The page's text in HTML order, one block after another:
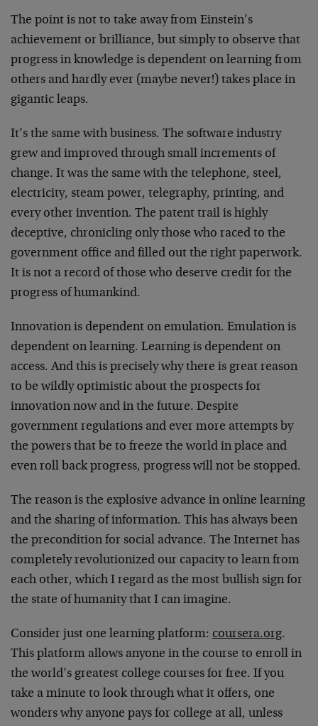
The point is not to take away from Einstein’s
achievement or brilliance, but simply to observe that
progress in knowledge is dependent on learning from
others and hardly ever (maybe never!) takes place in
gigantic leaps.
It’s the same with business. The software industry
grew and improved through small increments of
change. It was the same with the telephone, steel,
electricity, steam power, telegraphy, printing, and
every other invention. The patent trail is highly
deceptive, chronicling only those who raced to the
government office and filled out the right paperwork.
It is not a record of those who deserve credit for the
progress of humankind.
Innovation is dependent on emulation. Emulation is
dependent on learning. Learning is dependent on
access. And this is precisely why there is great reason
to be wildly optimistic about the prospects for
innovation now and in the future. Despite
government regulations and ever more attempts by
the powers that be to freeze the world in place and
even roll back progress, progress will not be stopped.
The reason is the explosive advance in online learning
and the sharing of information. This has always been
the precondition for social advance. The Internet has
completely revolutionized our capacity to learn from
each other, which I regard as the most bullish sign for
the state of humanity that I can imagine.
Consider just one learning platform: coursera.org.
This platform allows anyone in the course to enroll in
the world’s greatest college courses for free. If you
take a minute to look through what it offers, one
wonders why anyone pays for college at all, unless